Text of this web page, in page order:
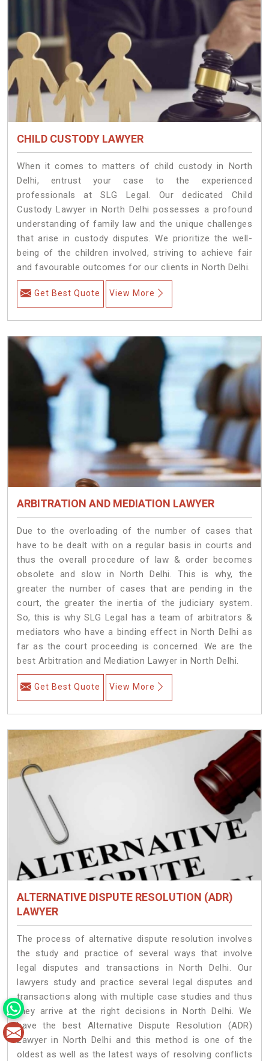
CHILD CUSTODY LAWYER
When it comes to matters of child custody in North
Delhi, entrust your case to the experienced
professionals at SLG Legal. Our dedicated Child
Custody Lawyer in North Delhi possesses a profound
understanding of family law and the unique challenges
that arise in custody disputes. We prioritize the well-
being of the children involved, striving to achieve fair
and favourable outcomes for our clients in North Delhi.
Get Best Quote View More
ARBITRATION AND MEDIATION LAWYER
Due to the overloading of the number of cases that
have to be dealt with on a regular basis in courts and
thus the overall procedure of law & order becomes
obsolete and slow in North Delhi. This is why, the
greater the number of cases that are pending in the
court, the greater the inertia of the judiciary system.
So, this is why SLG Legal has a team of arbitrators &
mediators who have a binding effect in North Delhi as
far as the court proceeding is concerned. We are the
best Arbitration and Mediation Lawyer in North Delhi.
Get Best Quote View More
ALTERNATIVE DISPUTE RESOLUTION (ADR)
LAWYER
The process of alternative dispute resolution involves
the study and practice of several ways that involve
legal disputes and transactions in North Delhi. Our
lawyers study and practice several legal disputes and
transactions along with multiple case studies and thus
they arrive at the right decisions in North Delhi. We
have the best Alternative Dispute Resolution (ADR)
Lawyer in North Delhi and this method is one of the
oldest as well as the latest ways of resolving conflicts